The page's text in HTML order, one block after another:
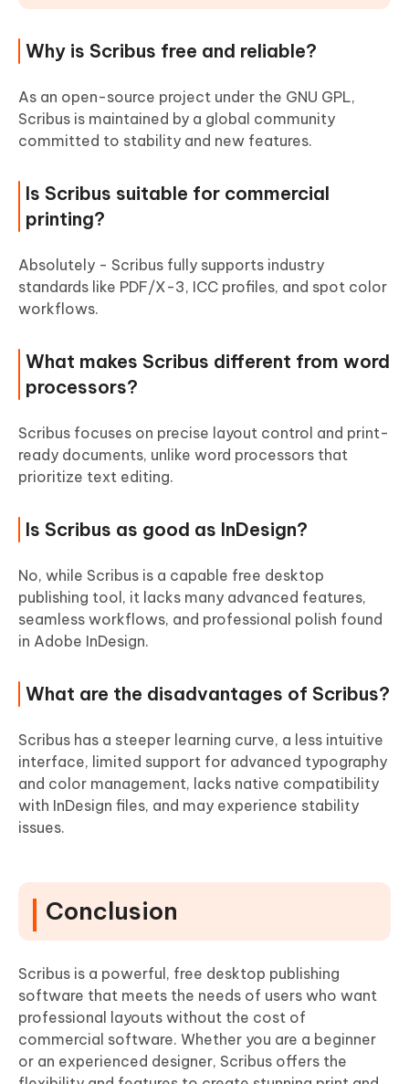
Why is Scribus free and reliable?
As an open-source project under the GNU GPL,
Scribus is maintained by a global community
committed to stability and new features.
Is Scribus suitable for commercial
printing?
Absolutely - Scribus fully supports industry
standards like PDF/X-3, ICC profiles, and spot color
workflows.
What makes Scribus different from word
processors?
Scribus focuses on precise layout control and print-
ready documents, unlike word processors that
prioritize text editing.
Is Scribus as good as InDesign?
No, while Scribus is a capable free desktop
publishing tool, it lacks many advanced features,
seamless workflows, and professional polish found
in Adobe InDesign.
What are the disadvantages of Scribus?
Scribus has a steeper learning curve, a less intuitive
interface, limited support for advanced typography
and color management, lacks native compatibility
with InDesign files, and may experience stability
issues.
Conclusion
Scribus is a powerful, free desktop publishing
software that meets the needs of users who want
professional layouts without the cost of
commercial software. Whether you are a beginner
or an experienced designer, Scribus offers the